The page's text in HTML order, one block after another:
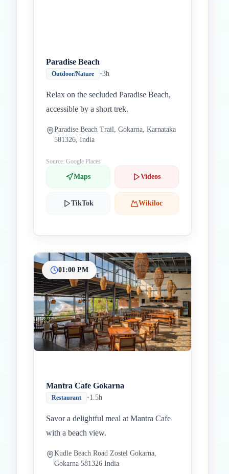
Paradise Beach
Outdoor/Nature •3h
Relax on the secluded Paradise Beach,
accessible by a short trek.
Paradise Beach Trail, Gokarna, Karnataka
581326, India
Source: Google Places
Maps Videos
TikTok Wikiloc
01:00 PM
Mantra Cafe Gokarna
Restaurant •1.5h
Savor a delightful meal at Mantra Cafe
with a beach view.
Kudle Beach Road Zostel Gokarna,
Gokarna 581326 India